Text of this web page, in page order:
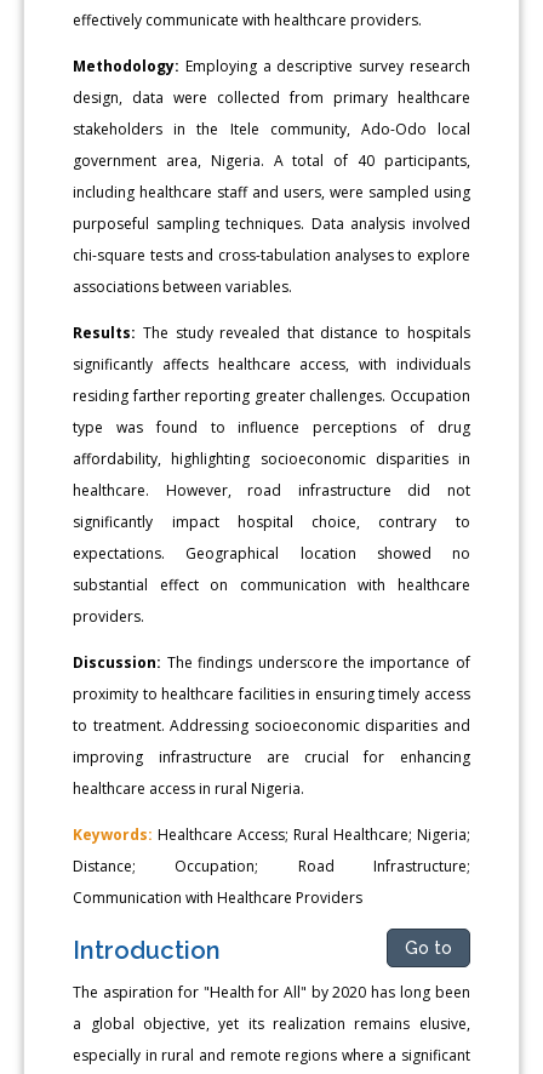
effectively communicate with healthcare providers.
Methodology: Employing a descriptive survey research
design, data were collected from primary healthcare
stakeholders in the Itele community, Ado-Odo local
government area, Nigeria. A total of 40 participants,
including healthcare staff and users, were sampled using
purposeful sampling techniques. Data analysis involved
chi-square tests and cross-tabulation analyses to explore
associations between variables.
Results: The study revealed that distance to hospitals
significantly affects healthcare access, with individuals
residing farther reporting greater challenges. Occupation
type was found to influence perceptions of drug
affordability, highlighting socioeconomic disparities in
healthcare. However, road infrastructure did not
significantly impact hospital choice, contrary to
expectations. Geographical location showed no
substantial effect on communication with healthcare
providers.
Discussion: The findings underscore the importance of
proximity to healthcare facilities in ensuring timely access
to treatment. Addressing socioeconomic disparities and
improving infrastructure are crucial for enhancing
healthcare access in rural Nigeria.
Keywords: Healthcare Access; Rural Healthcare; Nigeria;
Distance; Occupation; Road Infrastructure;
Communication with Healthcare Providers
Introduction Go to
The aspiration for "Health for All" by 2020 has long been
a global objective, yet its realization remains elusive,
especially in rural and remote regions where a significant